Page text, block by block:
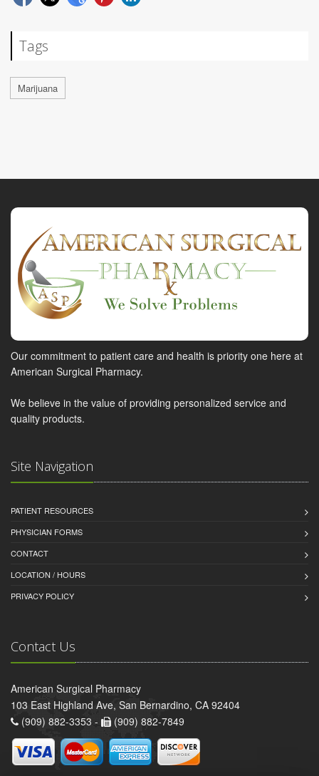
Tags
Marijuana
Our commitment to patient care and health is priority one here at
American Surgical Pharmacy.
We believe in the value of providing personalized service and
quality products.
Site Navigation
PATIENT RESOURCES
PHYSICIAN FORMS
CONTACT
LOCATION / HOURS
PRIVACY POLICY
Contact Us
American Surgical Pharmacy
103 East Highland Ave, San Bernardino, CA 92404
(909) 882-3353 -
(909) 882-7849